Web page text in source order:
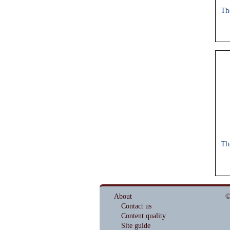
About
Contact us
Content quality
Site guide